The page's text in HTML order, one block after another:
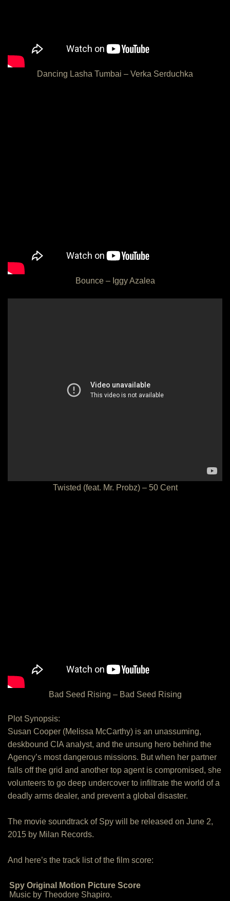
Dancing Lasha Tumbai – Verka Serduchka
Bounce – Iggy Azalea
Twisted (feat. Mr. Probz) – 50 Cent
Bad Seed Rising – Bad Seed Rising
Plot Synopsis:
Susan Cooper (Melissa McCarthy) is an unassuming,
deskbound CIA analyst, and the unsung hero behind the
Agency’s most dangerous missions. But when her partner
falls off the grid and another top agent is compromised, she
volunteers to go deep undercover to infiltrate the world of a
deadly arms dealer, and prevent a global disaster.
The movie soundtrack of Spy will be released on June 2,
2015 by Milan Records.
And here’s the track list of the film score:
Spy Original Motion Picture Score
Music by Theodore Shapiro.